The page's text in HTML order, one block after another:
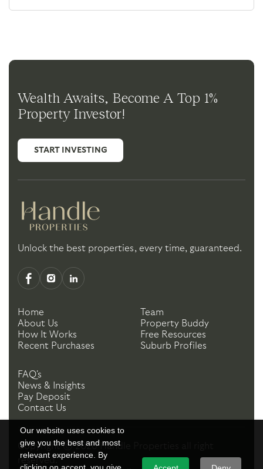
Our website uses cookies to
give you the best and most
relevant experience. By
Wealth Awaits, Become A Top 1%
Property Investor!
START INVESTING
Unlock the best properties, every time, guaranteed.
Home
About Us
How It Works
Recent Purchases
Team
Property Buddy
Free Resources
Suburb Profiles
FAQ's
News & Insights
Pay Deposit
Contact Us
Copyright ©2026 Handle Properties
reserved.